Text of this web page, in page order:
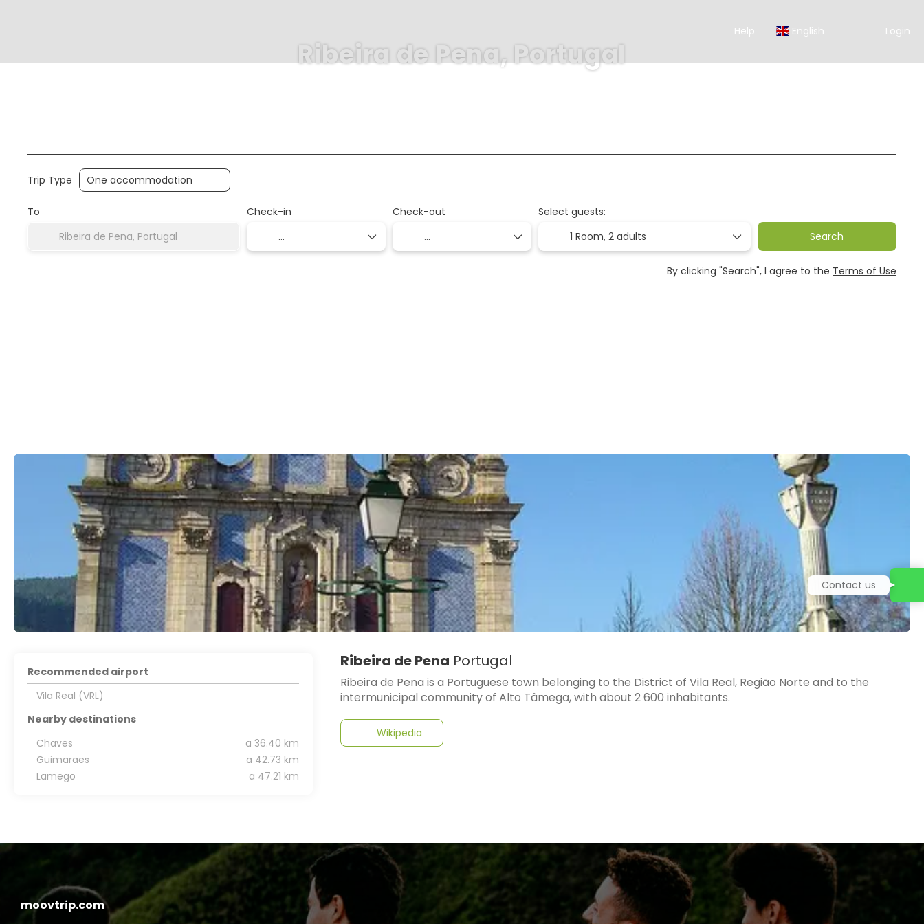
Help English Login
Ribeira de Pena, Portugal
Trip Type
To Check-in Check-out
Select guests:
1 Room,2 adults Search
By clicking "Search", I agree to the Terms of Use
Ribeira de Pena Portugal
Ribeira de Pena is a Portuguese town belonging to the District of Vila Real, Região Norte and to the
intermunicipal community of Alto Tâmega, with about 2 600 inhabitants.
Wikipedia
Recommended airport
Vila Real (VRL)
Nearby destinations
Chaves
a 36.40 km
Guimaraes
a 42.73 km
Lamego
a 47.21 km
moovtrip.com
Contact us